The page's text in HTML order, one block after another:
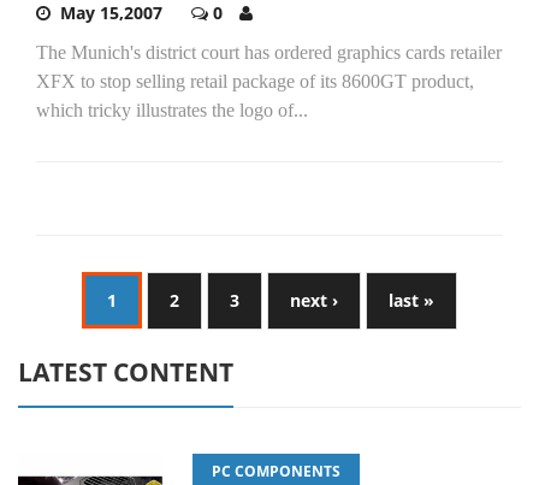
May 15,2007 0
The Munich's district court has ordered graphics cards retailer
XFX to stop selling retail package of its 8600GT product,
which tricky illustrates the logo of...
1 2 3 next › last »
LATEST CONTENT
PC COMPONENTS